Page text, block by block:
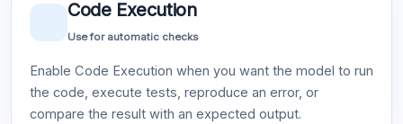
Code Execution
Use for automatic checks
Enable Code Execution when you want the model to run
the code, execute tests, reproduce an error, or
compare the result with an expected output.